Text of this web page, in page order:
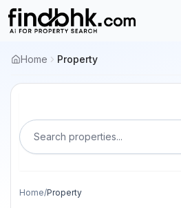
Home Property
Search properties...
Home/Property